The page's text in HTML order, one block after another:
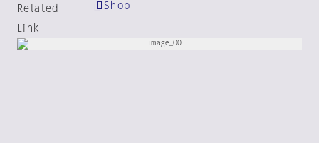
Related
Link
Shop